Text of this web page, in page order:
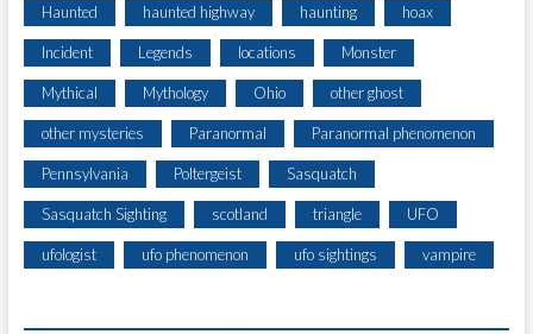
Haunted haunted highway haunting hoax
Incident Legends locations Monster
Mythical Mythology Ohio other ghost
other mysteries Paranormal Paranormal phenomenon
Pennsylvania Poltergeist Sasquatch
Sasquatch Sighting scotland triangle UFO
ufologist ufo phenomenon ufo sightings vampire